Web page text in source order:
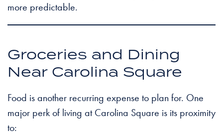
more predictable.
Groceries and Dining
Near Carolina Square
Food is another recurring expense to plan for. One
major perk of living at Carolina Square is its proximity
to: